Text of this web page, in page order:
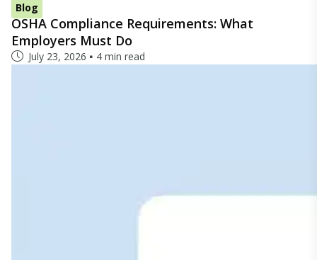
Blog
OSHA Compliance Requirements: What
Employers Must Do
July 23, 2026 4 min read